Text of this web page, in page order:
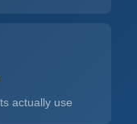
actually use